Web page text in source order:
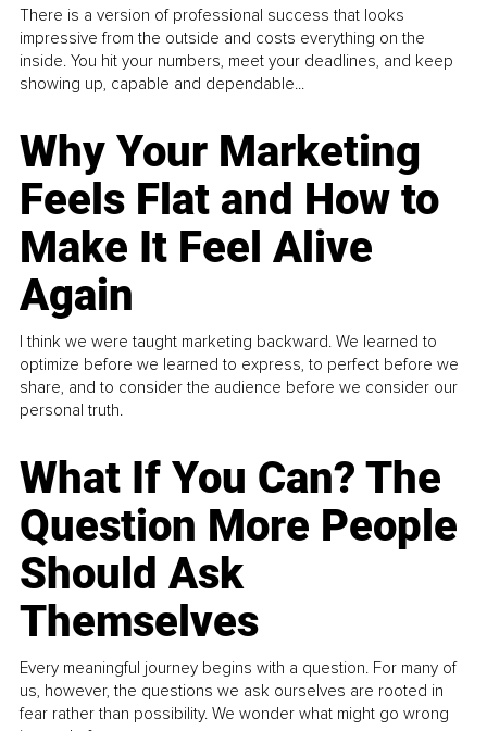
There is a version of professional success that looks
impressive from the outside and costs everything on the
inside. You hit your numbers, meet your deadlines, and keep
showing up, capable and dependable...
Why Your Marketing
Feels Flat and How to
Make It Feel Alive
Again
I think we were taught marketing backward. We learned to
optimize before we learned to express, to perfect before we
share, and to consider the audience before we consider our
personal truth.
What If You Can? The
Question More People
Should Ask
Themselves
Every meaningful journey begins with a question. For many of
us, however, the questions we ask ourselves are rooted in
fear rather than possibility. We wonder what might go wrong